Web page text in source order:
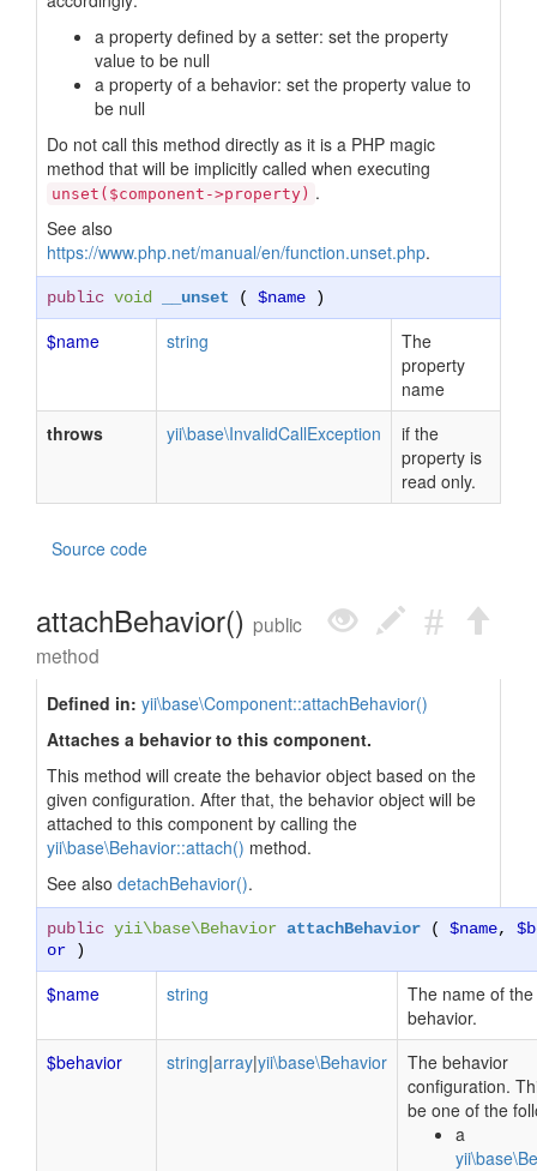
a property defined by a setter: set the property
value to be null
a property of a behavior: set the property value to
be null
Do not call this method directly as it is a PHP magic
method that will be implicitly called when executing
unset($component->property) .
See also
https://www.php.net/manual/en/function.unset.php.
public void __unset ( $name )
$name string
The
property
name
throws
yii\base\InvalidCallException
if the
property is
read only.
Source code
attachBehavior() public
method
Defined in: yii\base\Component::attachBehavior()
Attaches a behavior to this component.
This method will create the behavior object based on the
given configuration. After that, the behavior object will be
attached to this component by calling the
yii\base\Behavior::attach() method.
See also detachBehavior().
public yii\base\Behavior attachBehavior ( $name,
or )
$name string
The name of the
behavior.
$behavior
string|array|yii\base\Behavior
The behavior
configuration.
be one of the
a